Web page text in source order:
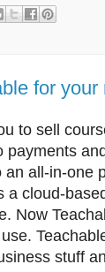
for
to sell
payments
all-in-one
cloud-
Now
stuff